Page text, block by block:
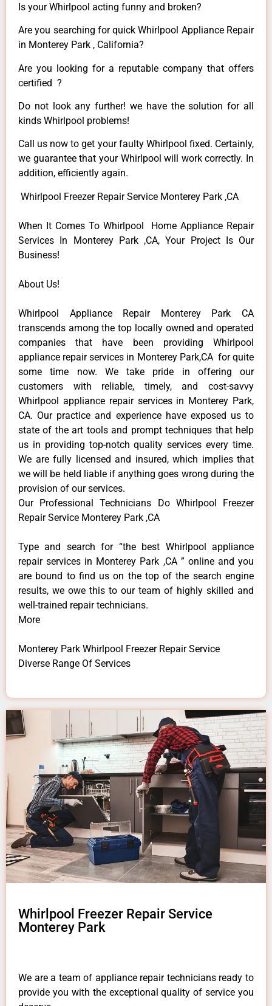
Is your Whirlpool acting funny and broken?
Are you searching for quick Whirlpool Appliance Repair
in Monterey Park , California?
Are you looking for a reputable company that offers
certified ?
Do not look any further! we have the solution for all
kinds Whirlpool problems!
Call us now to get your faulty Whirlpool fixed. Certainly,
we guarantee that your Whirlpool will work correctly. In
addition, efficiently again.
Whirlpool Freezer Repair Service Monterey Park ,CA
When It Comes To Whirlpool Home Appliance Repair
Services In Monterey Park ,CA, Your Project Is Our
Business!
About Us!
Whirlpool Appliance Repair Monterey Park CA
transcends among the top locally owned and operated
companies that have been providing Whirlpool
appliance repair services in Monterey Park,CA for quite
some time now. We take pride in offering our
customers with reliable, timely, and cost-savvy
Whirlpool appliance repair services in Monterey Park,
CA. Our practice and experience have exposed us to
state of the art tools and prompt techniques that help
us in providing top-notch quality services every time.
We are fully licensed and insured, which implies that
we will be held liable if anything goes wrong during the
provision of our services.
Our Professional Technicians Do Whirlpool Freezer
Repair Service Monterey Park ,CA
Type and search for “the best Whirlpool appliance
repair services in Monterey Park ,CA ” online and you
are bound to find us on the top of the search engine
results, we owe this to our team of highly skilled and
well-trained repair technicians.
More
Monterey Park Whirlpool Freezer Repair Service
Diverse Range Of Services
Whirlpool Freezer Repair Service
Monterey Park
We are a team of appliance repair technicians ready to
provide you with the exceptional quality of service you